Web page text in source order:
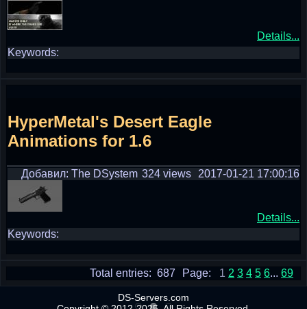
Details...
Keywords:
HyperMetal's Desert Eagle
Animations for 1.6
Добавил: The DSystem 2017-01-21 17:00:16
324 views
Details...
Keywords:
Page: 1 2 3 4 5 6... 69
Total entries: 687
DS-Servers.com